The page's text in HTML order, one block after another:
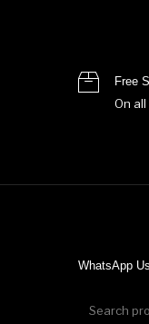
Free
On
WhatsApp